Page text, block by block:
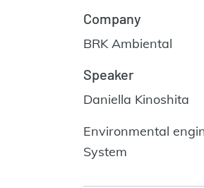
Company
BRK Ambiental
Speaker
Daniella Kinoshita
Environmental
System